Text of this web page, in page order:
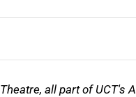
all part of UCT's